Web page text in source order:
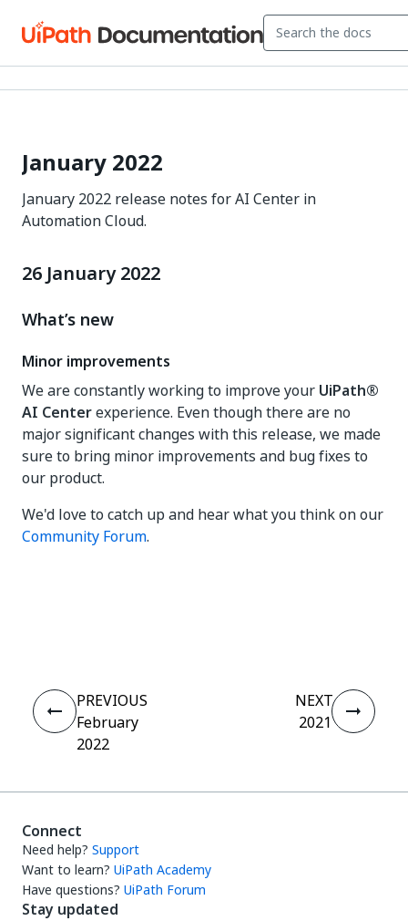
January 2022
January 2022 release notes for AI Center in
Automation Cloud.
26 January 2022
What’s new
Minor improvements
We are constantly working to improve your UiPath®
AI Centerexperience. Even though there are no
major significant changes with this release, we made
sure to bring minor improvements and bug fixes to
our product.
We'd love to catch up and hear what you think on our
Community Forum.
PREVIOUS
February
2022
NEXT
2021
Connect
Need help? Support
Want to learn? UiPath Academy
Have questions? UiPath Forum
Stay updated